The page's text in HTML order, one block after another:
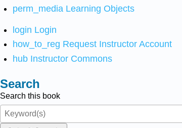
perm_media Learning Objects
login Login
how_to_reg Request Instructor Account
hub Instructor Commons
Search
Search this book